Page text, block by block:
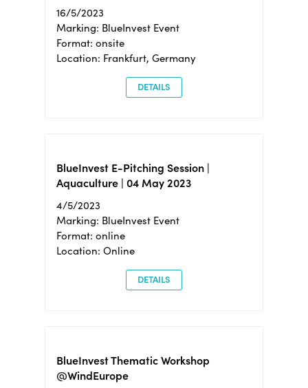
16/5/2023
Marking: BlueInvest Event
Format: onsite
Location: Frankfurt, Germany
DETAILS
BlueInvest E-Pitching Session |
Aquaculture | 04 May 2023
4/5/2023
Marking: BlueInvest Event
Format: online
Location: Online
DETAILS
BlueInvest Thematic Workshop
@WindEurope